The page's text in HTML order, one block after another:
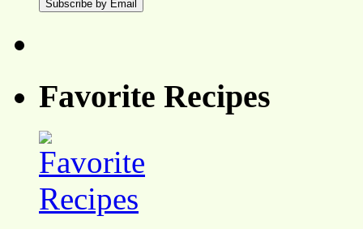
Favorite Recipes